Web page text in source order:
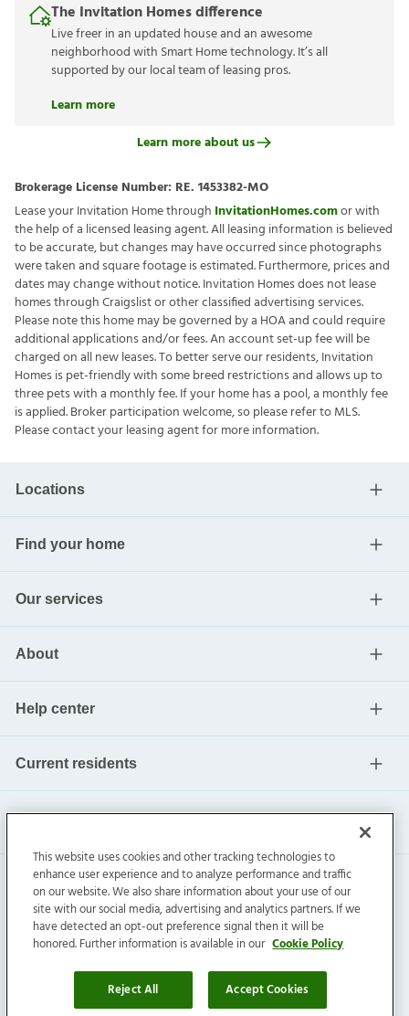
The Invitation Homes difference
Live freer in an updated house and an awesome
neighborhood with Smart Home technology. It’s all
supported by our local team of leasing pros.
Learn more
Learn more about us
Brokerage License Number: RE. 1453382-MO
Lease your Invitation Home through InvitationHomes.comor with
the help of a licensed leasing agent. All leasing information is believed
to be accurate, but changes may have occurred since photographs
were taken and square footage is estimated. Furthermore, prices and
dates may change without notice. Invitation Homes does not lease
homes through Craigslist or other classified advertising services.
Please note this home may be governed by a HOA and could require
additional applications and/or fees. An account set-up fee will be
charged on all new leases. To better serve our residents, Invitation
Homes is pet-friendly with some breed restrictions and allows up to
three pets with a monthly fee. If your home has a pool, a monthly fee
is applied. Broker participation welcome, so please refer to MLS.
Please contact your leasing agent for more information.
Locations
Find your home
Our services
About
Help center
Current residents
Invitation Homes Inc. ©2026All Rights Reserved.
Privacy|Terms|Do Not Sell|Cookie Preference
This website uses cookies and other tracking technologies to
enhance user experience and to analyze performance and traffic
on our website. We also share information about your use of our
site with our social media, advertising and analytics partners. If we
have detected an opt-out preference signal then it will be
honored. Further information is available in our Cookie Policy
Reject All Accept Cookies